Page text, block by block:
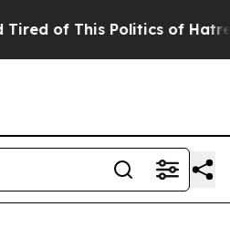
of This Politics of Hatred”